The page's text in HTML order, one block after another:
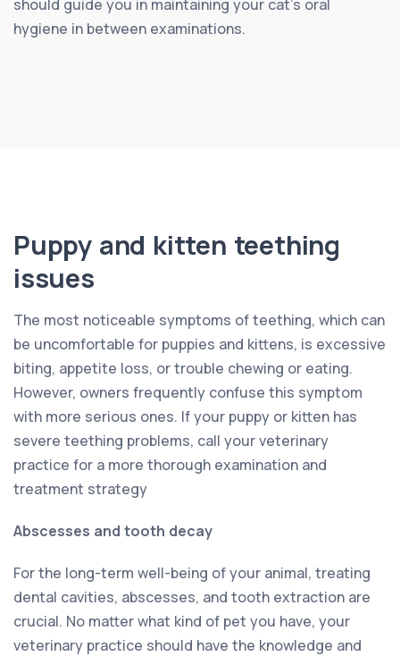
should guide you in maintaining your cat’s oral
hygiene in between examinations.
Puppy and kitten teething
issues
The most noticeable symptoms of teething, which can
be uncomfortable for puppies and kittens, is excessive
biting, appetite loss, or trouble chewing or eating.
However, owners frequently confuse this symptom
with more serious ones. If your puppy or kitten has
severe teething problems, call your veterinary
practice for a more thorough examination and
treatment strategy
Abscesses and tooth decay
For the long-term well-being of your animal, treating
dental cavities, abscesses, and tooth extraction are
crucial. No matter what kind of pet you have, your
veterinary practice should have the knowledge and